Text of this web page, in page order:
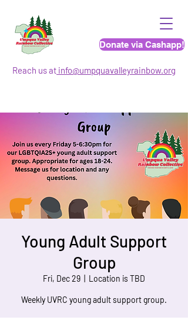
Donate via Cashapp!
Reach us at info@umpquavalleyrainbow.org
Young Adult Support
Group
Fri, Dec 29 Location is TBD
Weekly UVRC young adult support group.